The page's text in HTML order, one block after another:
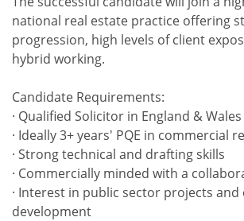
national real estate practice offering
progression, high levels of client
hybrid working.
Candidate Requirements:
· Qualified Solicitor in England & Wales
· Ideally 3+ years' PQE in commercial
· Strong technical and drafting skills
· Commercially minded with a
· Interest in public sector projects and
development